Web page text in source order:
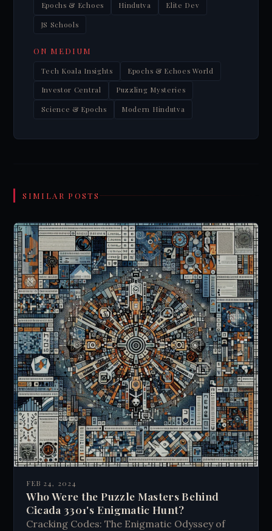
Epochs & Echoes Hindutva Elite Dev
JS Schools
ON MEDIUM
Tech Koala Insights Epochs & Echoes World
Investor Central Puzzling Mysteries
Science & Epochs Modern Hindutva
SIMILAR POSTS
FEB 24, 2024
Who Were the Puzzle Masters Behind
Cicada 3301's Enigmatic Hunt?
Cracking Codes: The Enigmatic Odyssey of